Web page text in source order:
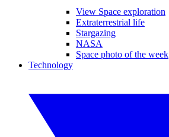
View Space exploration
Extraterrestrial life
Stargazing
NASA
Space photo of the week
Technology